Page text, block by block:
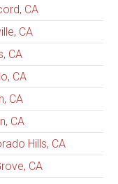
CA
CA
CA
CA
CA
CA
Hills, CA
CA